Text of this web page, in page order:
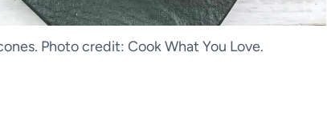
Photo credit: Cook What You Love.